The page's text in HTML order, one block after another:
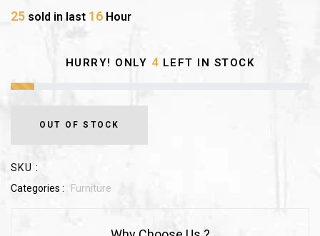
25 sold in last 16 Hour
HURRY! ONLY 4 LEFT IN STOCK
OUT OF STOCK
SKU :
Categories :
Furniture